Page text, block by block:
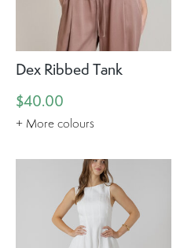
Dex Ribbed Tank
$40.00
+ More colours